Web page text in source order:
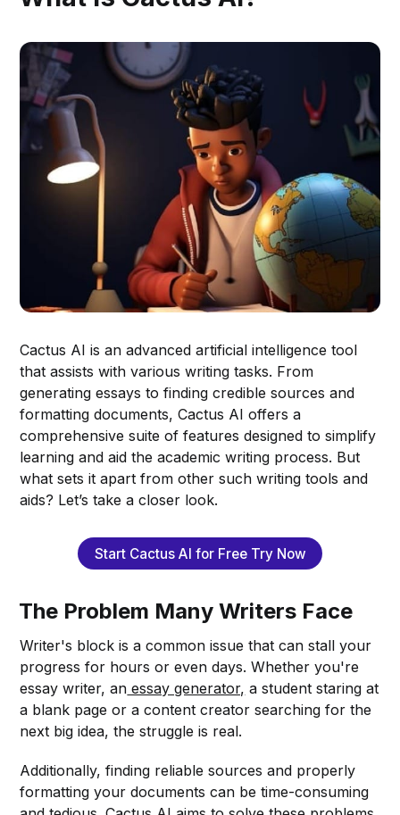
Cactus AI is an advanced artificial intelligence tool
that assists with various writing tasks. From
generating essays to finding credible sources and
formatting documents, Cactus AI offers a
comprehensive suite of features designed to simplify
learning and aid the academic writing process. But
what sets it apart from other such writing tools and
aids? Let’s take a closer look.
Start Cactus AI for Free Try Now
The Problem Many Writers Face
Writer's block is a common issue that can stall your
progress for hours or even days. Whether you're
essay writer, an essay generator, a student staring at
a blank page or a content creator searching for the
next big idea, the struggle is real.
Additionally, finding reliable sources and properly
formatting your documents can be time-consuming